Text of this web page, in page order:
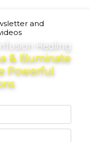
Healing
& Illuminate
Powerful
and